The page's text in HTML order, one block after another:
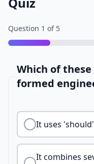
Question 1 of 5
Which of
formed
It uses
It combines